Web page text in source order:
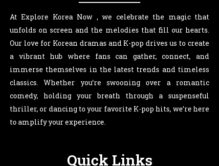
At Explore Korea Now , we celebrate the magic that
unfolds on screen and the melodies that fill our hearts.
Our love for Korean dramas and K-pop drives us to create
a vibrant hub where fans can gather, connect, and
immerse themselves in the latest trends and timeless
classics. Whether you’re swooning over a romantic
comedy, holding your breath through a suspenseful
thriller, or dancing to your favorite K-pop hits, we’re here
to amplify your experience.
Quick Links